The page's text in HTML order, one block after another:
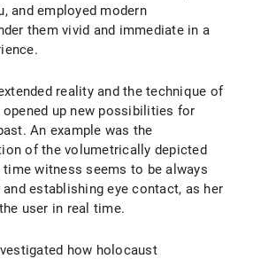
and employed modern
them vivid and immediate in a
reality and the technique of
up new possibilities for
An example was the
of the volumetrically depicted
time witness seems to be always
establishing eye contact, as her
user in real time.
how holocaust